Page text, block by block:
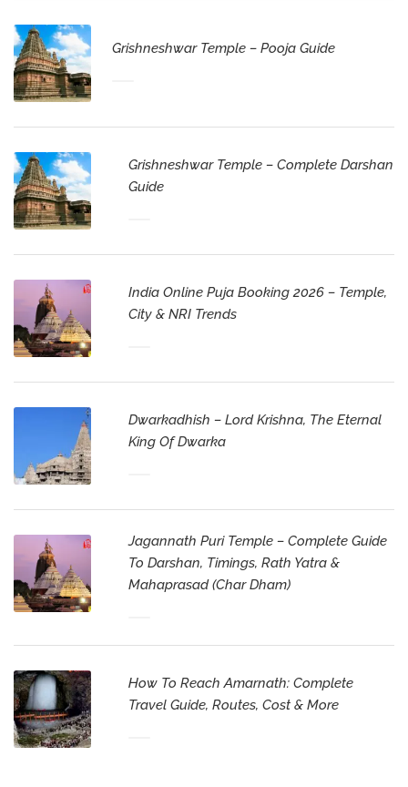
Grishneshwar Temple – Pooja Guide
Grishneshwar Temple – Complete Darshan
Guide
India Online Puja Booking 2026 – Temple,
City & NRI Trends
Dwarkadhish – Lord Krishna, The Eternal
King Of Dwarka
Jagannath Puri Temple – Complete Guide
To Darshan, Timings, Rath Yatra &
Mahaprasad (Char Dham)
How To Reach Amarnath: Complete
Travel Guide, Routes, Cost & More